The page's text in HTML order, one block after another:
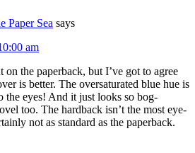
Paper Sea says
am
on the paperback, but I’ve got to agree
is better. The oversaturated blue hue is
eyes! And it just looks so bog-
too. The hardback isn’t the most eye-
not as standard as the paperback.